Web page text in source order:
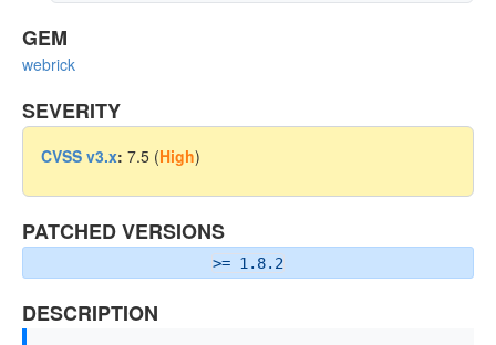
GEM
webrick
SEVERITY
CVSS v3.x: 7.5 (High)
PATCHED VERSIONS
>= 1.8.2
DESCRIPTION